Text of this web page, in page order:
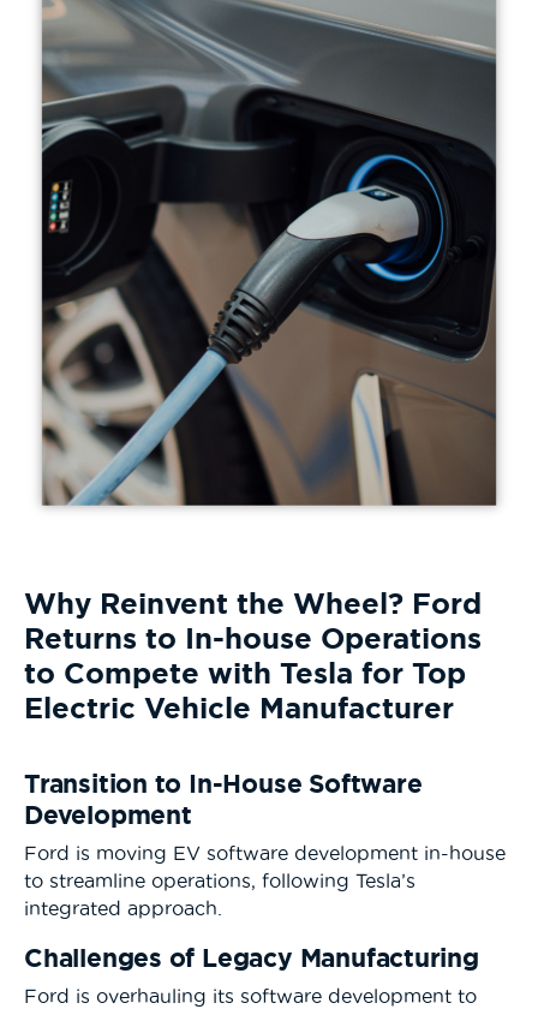
Why Reinvent the Wheel? Ford
Returns to In-house Operations
to Compete with Tesla for Top
Electric Vehicle Manufacturer
Transition to In-House Software
Development
Ford is moving EV software development in-house
to streamline operations, following Tesla’s
integrated approach.
Challenges of Legacy Manufacturing
Ford is overhauling its software development to